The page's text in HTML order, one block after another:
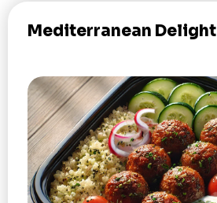
Mediterranean Delight